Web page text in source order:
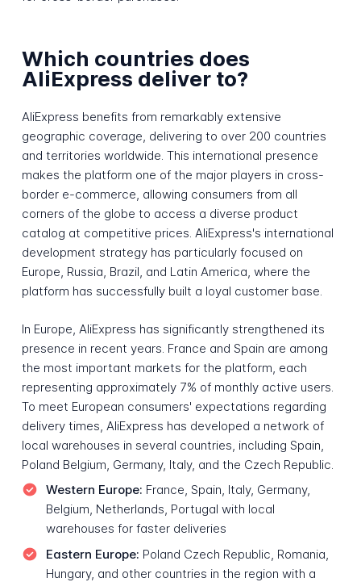
Which countries does
AliExpress deliver to?
AliExpress benefits from remarkably extensive
geographic coverage, delivering to over 200 countries
and territories worldwide. This international presence
makes the platform one of the major players in cross-
border e-commerce, allowing consumers from all
corners of the globe to access a diverse product
catalog at competitive prices. AliExpress's international
development strategy has particularly focused on
Europe, Russia, Brazil, and Latin America, where the
platform has successfully built a loyal customer base.
In Europe, AliExpress has significantly strengthened its
presence in recent years. France and Spain are among
the most important markets for the platform, each
representing approximately 7% of monthly active users.
To meet European consumers' expectations regarding
delivery times, AliExpress has developed a network of
local warehouses in several countries, including Spain,
Poland Belgium, Germany, Italy, and the Czech Republic.
Western Europe: France, Spain, Italy, Germany,
Belgium, Netherlands, Portugal with local
warehouses for faster deliveries
Eastern Europe: Poland Czech Republic, Romania,
Hungary, and other countries in the region with a